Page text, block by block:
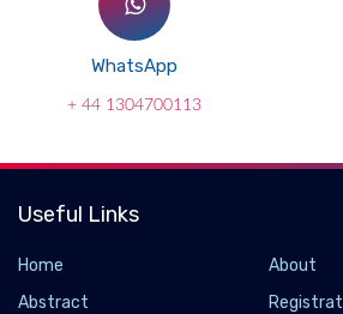
WhatsApp
+ 44 1304700113
Useful Links
Home
About
Abstract